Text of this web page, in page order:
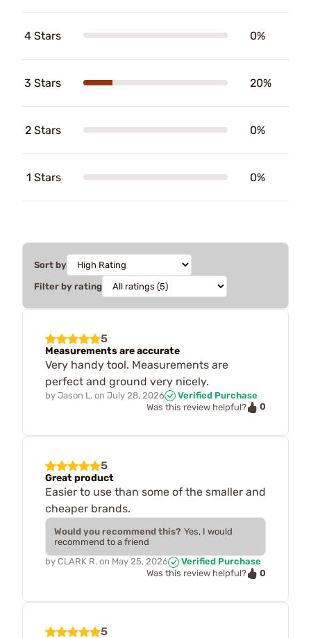
4 Stars 0%
3 Stars 20%
2 Stars 0%
1 Stars 0%
Sort by
Filter by rating
5
Measurements are accurate
Very handy tool. Measurements are
perfect and ground very nicely.
by Jason L. on July 28, 2026
Verified Purchase
Was this review helpful?
0
5
Great product
Easier to use than some of the smaller and
cheaper brands.
Would you recommend this? Yes, I would
recommend to a friend
by CLARK R. on May 25, 2026
Verified Purchase
Was this review helpful?
0
5